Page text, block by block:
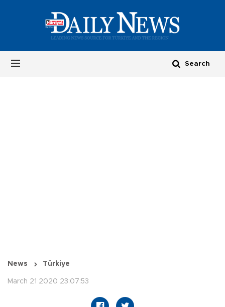
News Türkiye
March 21 2020 23:07:53